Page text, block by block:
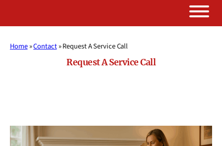
Home»Contact»Request A Service Call
Request A Service Call